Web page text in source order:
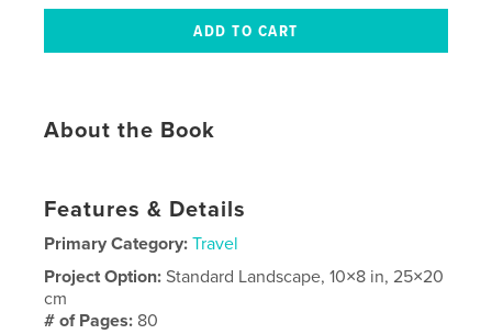
About the Book
Features & Details
Primary Category: Travel
Project Option:Standard Landscape, 10×8 in, 25×20
cm
# of Pages: 80